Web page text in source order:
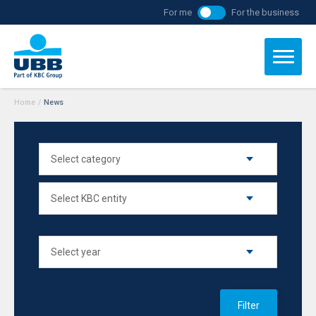
For me For the business
Home / News
Filter